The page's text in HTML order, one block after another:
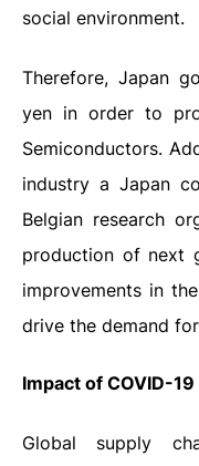
social environment.
Therefore, Japan
yen in order to
Semiconductors.
industry a Japan
Belgian research
production of next
improvements in
drive the demand
Impact of COVID-19
Global supply